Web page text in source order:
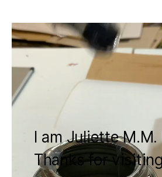
I am Juliette M.M.
Thanks for